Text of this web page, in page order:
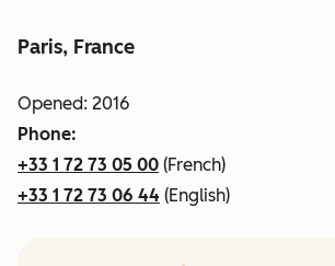
Paris, France
Opened: 2016
Phone:
+33 1 72 73 05 00 (French)
+33 1 72 73 06 44 (English)